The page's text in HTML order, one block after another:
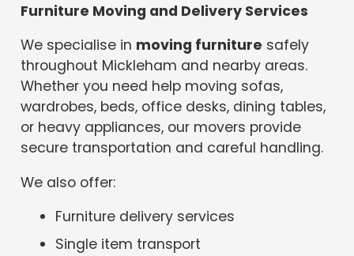
Furniture Moving and Delivery Services
We specialise in moving furniture safely
throughout Mickleham and nearby areas.
Whether you need help moving sofas,
wardrobes, beds, office desks, dining tables,
or heavy appliances, our movers provide
secure transportation and careful handling.
We also offer:
Furniture delivery services
Single item transport